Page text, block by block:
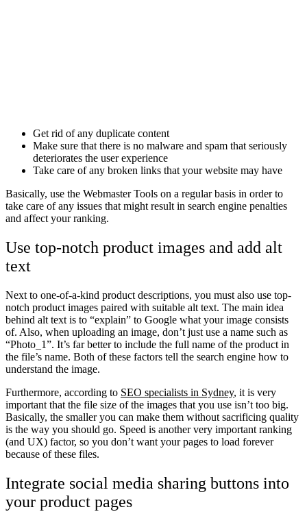
Get rid of any duplicate content
Make sure that there is no malware and spam that seriously
deteriorates the user experience
Take care of any broken links that your website may have
Basically, use the Webmaster Tools on a regular basis in order to
take care of any issues that might result in search engine penalties
and affect your ranking.
Use top-notch product images and add alt
text
Next to one-of-a-kind product descriptions, you must also use top-
notch product images paired with suitable alt text. The main idea
behind alt text is to “explain” to Google what your image consists
of. Also, when uploading an image, don’t just use a name such as
“Photo_1”. It’s far better to include the full name of the product in
the file’s name. Both of these factors tell the search engine how to
understand the image.
Furthermore, according to SEO specialists in Sydney, it is very
important that the file size of the images that you use isn’t too big.
Basically, the smaller you can make them without sacrificing quality
is the way you should go. Speed is another very important ranking
(and UX) factor, so you don’t want your pages to load forever
because of these files.
Integrate social media sharing buttons into
your product pages